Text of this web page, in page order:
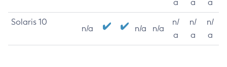
a
a
a
Solaris 10
n/a n/a n/a
n/
a
n/
a
n/
a